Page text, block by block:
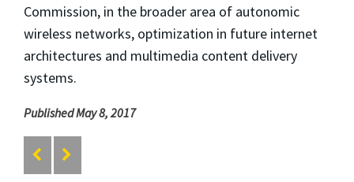
Commission, in the broader area of autonomic
wireless networks, optimization in future internet
architectures and multimedia content delivery
systems.
Published May 8, 2017